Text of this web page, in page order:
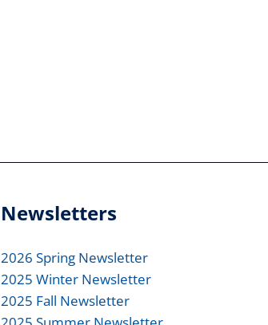
Newsletters
2026 Spring Newsletter
2025 Winter Newsletter
2025 Fall Newsletter